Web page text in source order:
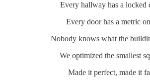
Every hallway has a locked
Every door has a metric
Nobody knows what the
We optimized the smallest
Made it perfect, made it